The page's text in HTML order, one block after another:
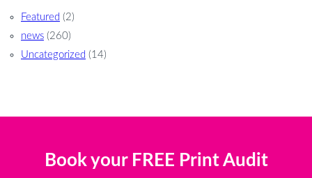
Featured (2)
news (260)
Uncategorized (14)
Book your FREE Print Audit